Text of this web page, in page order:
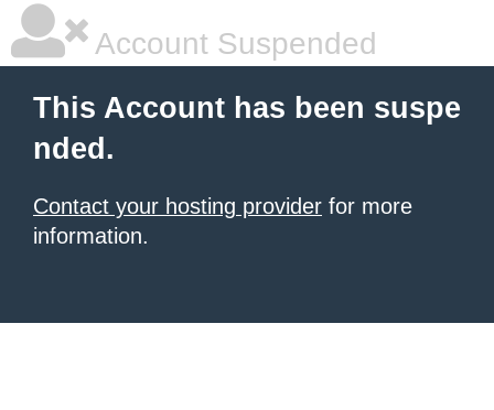
Account Suspended
This Account has been suspe
nded.
Contact your hosting provider for more
information.